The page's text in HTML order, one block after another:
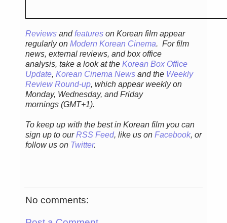
Reviews andfeatures on Korean film appear
regularlyon Modern Korean Cinema. For film
news, external reviews, and box office
analysis, take a look at the Korean Box Office
Update, Korean Cinema News and the Weekly
Review Round-up, which appear weekly on
Monday, Wednesday, and Friday
mornings (GMT+1).
To keep up with the best in Korean film you can
sign up to ourRSS Feed, like us on Facebook, or
follow us on Twitter.
No comments: